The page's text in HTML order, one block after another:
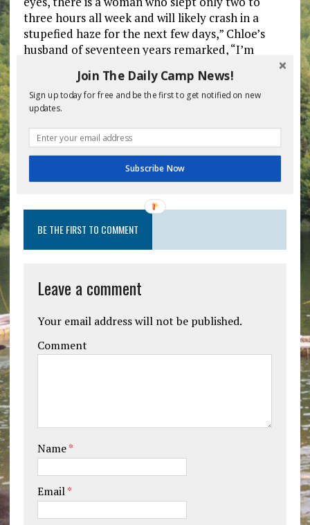
three hours all week and will likely crash in a
stupefied haze for the next few days,” Chloe’s
husband of seventeen years remarked, “I’m
Visiting Day. I learned my lesson last year when it
was cancelled at the last minute and she force
fed me seven pounds of gummy worms and a
solid chocolate Bunk 28 plaque.”
Previous post Next post
BE THE FIRST TO COMMENT
Leave a comment
Your email address will not be published.
Comment
Name*
Email*
Join The Daily Camp News!
Sign up today for free and be the first to get notified on new
updates.
Subscribe Now